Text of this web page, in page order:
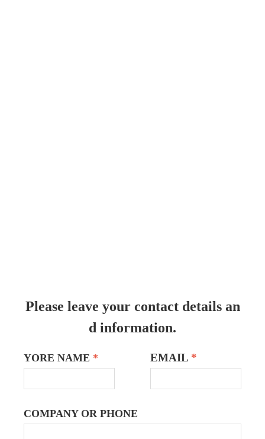
Please leave your contact details an
d information.
YORE NAME * EMAIL *
COMPANY OR PHONE